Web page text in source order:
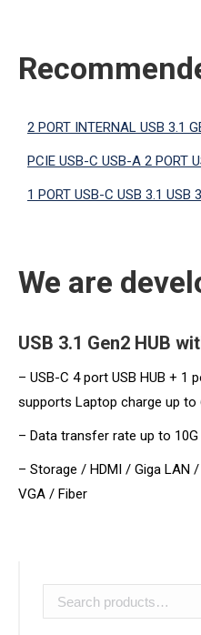
2 PORT INTERNAL USB 3.1
PCIE USB-C USB-A 2 PORT
1 PORT USB-C USB 3.1 USB
We are
USB 3.1 Gen2 HUB
– USB-C 4 port USB HUB + 1
supports Laptop charge up to
– Data transfer rate up to
– Storage / HDMI / Giga LAN
VGA / Fiber